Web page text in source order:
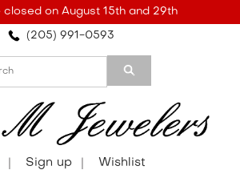
closed on August 15th and 29th
(205) 991-0593
Sign up Wishlist